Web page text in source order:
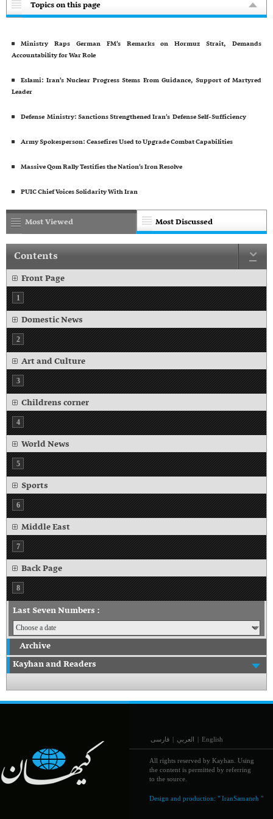
Topics on this page
Ministry Raps German FM’s Remarks on Hormuz Strait, Demands
Accountability for War Role
Eslami: Iran’s Nuclear Progress Stems From Guidance, Support of Martyred
Leader
Defense Ministry: Sanctions Strengthened Iran’s Defense Self-Sufficiency
Army Spokesperson: Ceasefires Used to Upgrade Combat Capabilities
Massive Qom Rally Testifies the Nation’s Iron Resolve
PUIC Chief Voices Solidarity With Iran
Most Discussed
Most Viewed
Contents
Front Page
1
Domestic News
2
Art and Culture
3
Childrens corner
4
World News
5
Sports
6
Middle East
7
Back Page
8
Last Seven Numbers :
Archive
Kayhan and Readers
فارسی | العربي | English
All rights reserved by Kayhan. Using
the content is permitted by referring
to the source.
Design and production:" IranSamaneh "